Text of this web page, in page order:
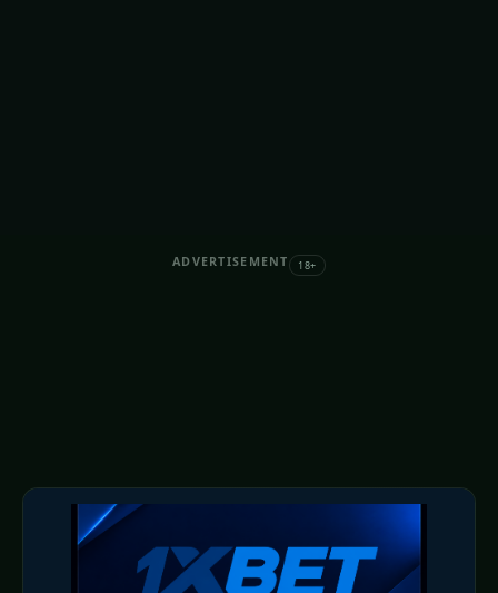
ADVERTISEMENT 18+